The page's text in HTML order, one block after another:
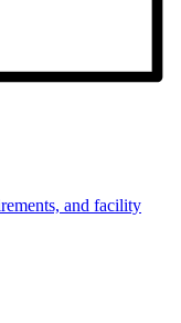
and facility